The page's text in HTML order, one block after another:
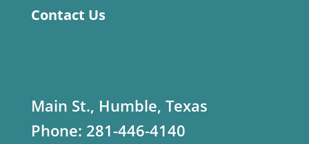
Contact Us
Main St., Humble, Texas
Phone: 281-446-4140